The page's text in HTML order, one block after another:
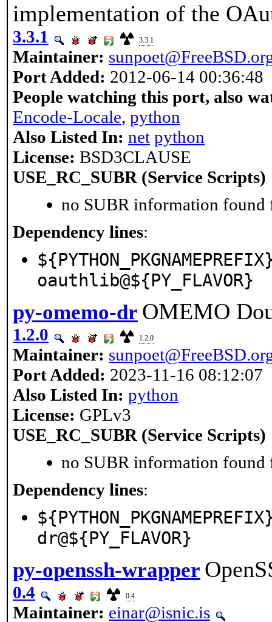
implementation of the
3.3.1 3.3.1
Maintainer:
Port Added: 2012-06-14 00:36:48
People watching this port, also
Encode-Locale, python
Also Listed In: net python
License: BSD3CLAUSE
USE_RC_SUBR (Service Scripts)
no SUBR information found
Dependency lines:
oauthlib@${PY_FLAVOR}
py-omemo-dr OMEMO
1.2.0 1.2.0
Maintainer:
Port Added: 2023-11-16 08:12:07
Also Listed In: python
License: GPLv3
USE_RC_SUBR (Service Scripts)
no SUBR information found
Dependency lines:
dr@${PY_FLAVOR}
py-openssh-wrapper
0.4 0.4
Maintainer: einar@isnic.is